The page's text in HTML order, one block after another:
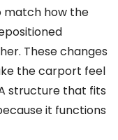
match how the
These changes
the carport feel
structure that fits
it functions